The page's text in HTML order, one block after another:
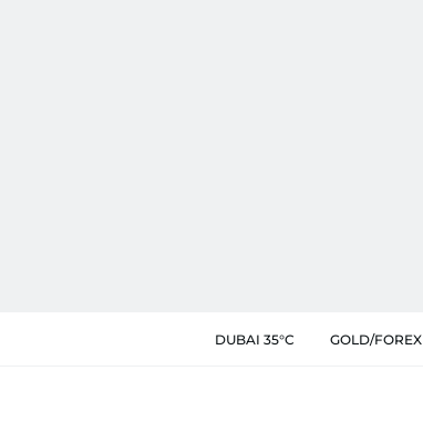
DUBAI 35°C GOLD/FOREX